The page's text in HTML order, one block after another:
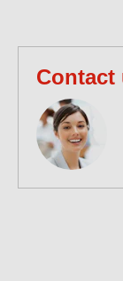
Contact